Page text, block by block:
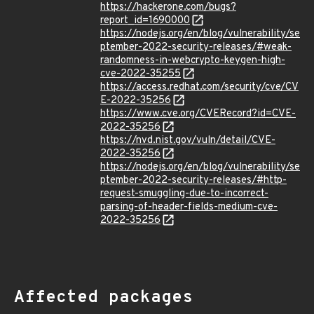
https://hackerone.com/bugs?
report_id=1690000
https://nodejs.org/en/blog/vulnerability/se
ptember-2022-security-releases/#weak-
randomness-in-webcrypto-keygen-high-
cve-2022-35255
https://access.redhat.com/security/cve/CV
E-2022-35256
https://www.cve.org/CVERecord?id=CVE-
2022-35256
https://nvd.nist.gov/vuln/detail/CVE-
2022-35256
https://nodejs.org/en/blog/vulnerability/se
ptember-2022-security-releases/#http-
request-smuggling-due-to-incorrect-
parsing-of-header-fields-medium-cve-
2022-35256
Affected packages